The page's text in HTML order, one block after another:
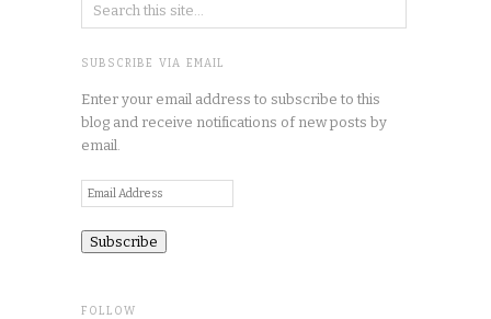
SUBSCRIBE VIA EMAIL
Enter your email address to subscribe to this
blog and receive notifications of new posts by
email.
Email
Address
FOLLOW